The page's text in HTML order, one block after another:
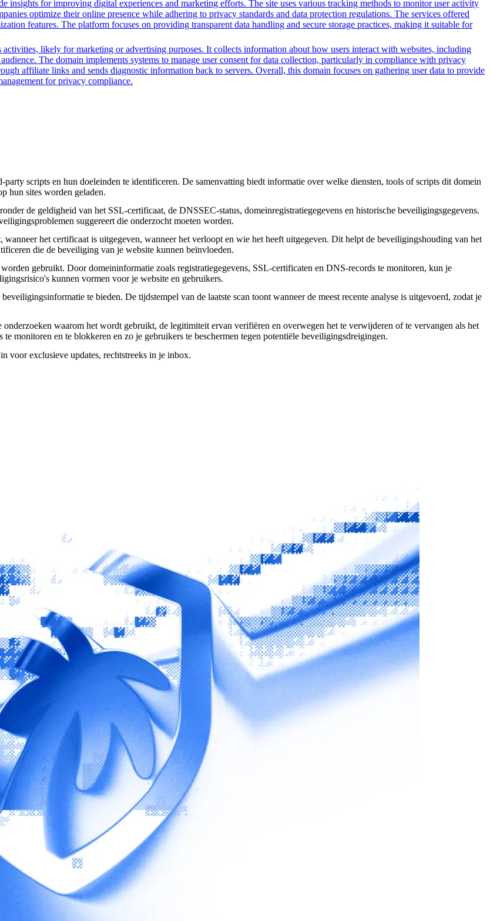
insights for improving digital experiences and marketing efforts. The site uses various tracking methods to monitor user activity
optimize their online presence while adhering to privacy standards and data protection regulations. The services offered
features. The platform focuses on providing transparent data handling and secure storage practices, making it suitable for
likely for marketing or advertising purposes. It collects information about how users interact with websites, including
The domain implements systems to manage user consent for data collection, particularly in compliance with privacy
affiliate links and sends diagnostic information back to servers. Overall, this domain focuses on gathering user data to provide
for privacy compliance.
scripts en hun doeleinden te identificeren. De samenvatting biedt informatie over welke diensten, tools of scripts dit domein
hun sites worden geladen.
de geldigheid van het SSL-certificaat, de DNSSEC-status, domeinregistratiegegevens en historische beveiligingsgegevens.
suggereert die onderzocht moeten worden.
het certificaat is uitgegeven, wanneer het verloopt en wie het heeft uitgegeven. Dit helpt de beveiligingshouding van het
die de beveiliging van je website kunnen beïnvloeden.
gebruikt. Door domeininformatie zoals registratiegegevens, SSL-certificaten en DNS-records te monitoren, kun je
kunnen vormen voor je website en gebruikers.
te bieden. De tijdstempel van de laatste scan toont wanneer de meest recente analyse is uitgevoerd, zodat je
waarom het wordt gebruikt, de legitimiteit ervan verifiëren en overwegen het te verwijderen of te vervangen als het
monitoren en te blokkeren en zo je gebruikers te beschermen tegen potentiële beveiligingsdreigingen.
voor exclusieve updates, rechtstreeks in je inbox.